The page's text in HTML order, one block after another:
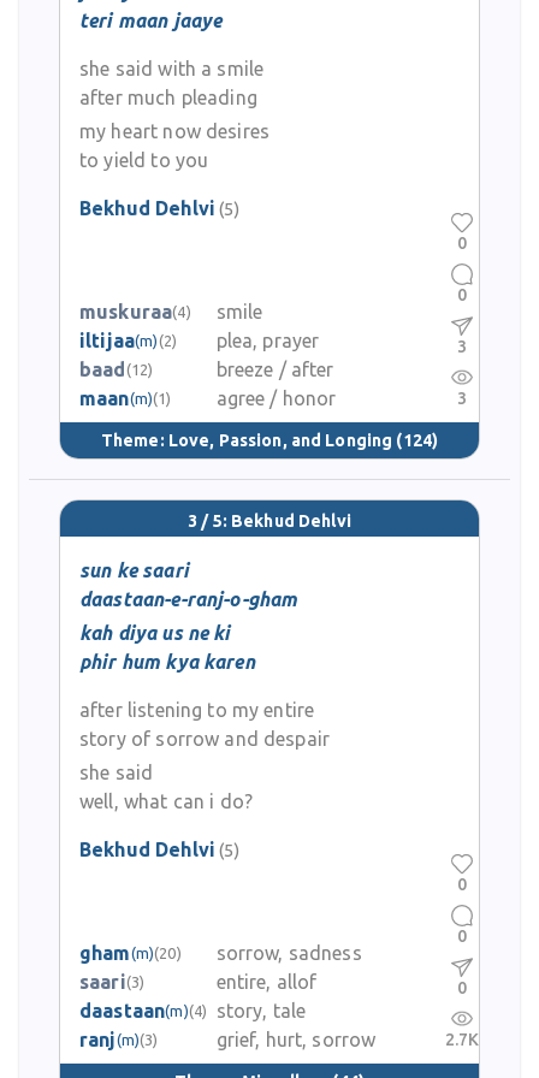
teri maan jaaye
she said with a smile
after much pleading
my heart now desires
to yield to you
Bekhud Dehlvi (5)
muskuraa(4)
smile
iltijaa(m) (2)
plea, prayer
baad (12)
breeze / after
maan(m)(1) agree / honor
Theme: Love, Passion, and Longing (124)
0
0
3
3
3 / 5: Bekhud Dehlvi
sun ke saari
daastaan-e-ranj-o-gham
kah diya us ne ki
phir hum kya karen
after listening to my entire
story of sorrow and despair
she said
well, what can i do?
Bekhud Dehlvi (5)
gham(m)(20)
sorrow, sadness
saari(3)
entire, allof
daastaan(m)(4)
story, tale
ranj(m)(3) grief, hurt, sorrow
0
0
0
2.7K